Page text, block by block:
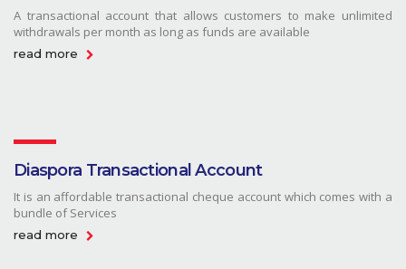
A transactional account that allows customers to make unlimited
withdrawals per month as long as funds are available
read more
Diaspora Transactional Account
It is an affordable transactional cheque account which comes with a
bundle of Services
read more